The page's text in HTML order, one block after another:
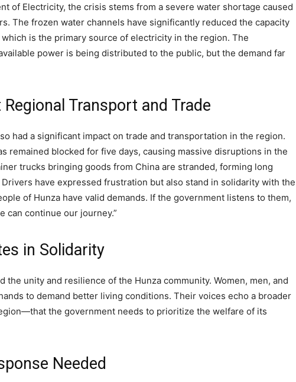
of Electricity, the crisis stems from a severe water shortage caused
The frozen water channels have significantly reduced the capacity
is the primary source of electricity in the region. The
power is being distributed to the public, but the demand far
Transport and Trade
had a significant impact on trade and transportation in the region.
remained blocked for five days, causing massive disruptions in the
trucks bringing goods from China are stranded, forming long
have expressed frustration but also stand in solidarity with the
of Hunza have valid demands. If the government listens to them,
can continue our journey.”
in Solidarity
the unity and resilience of the Hunza community. Women, men, and
to demand better living conditions. Their voices echo a broader
the government needs to prioritize the welfare of its
Needed